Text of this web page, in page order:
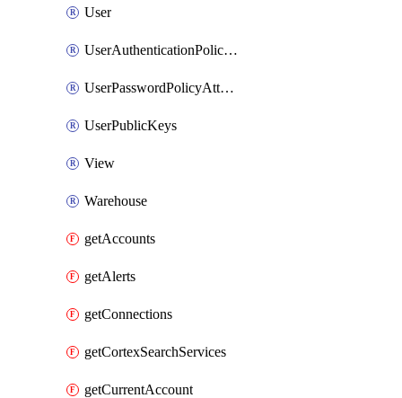
User
UserAuthenticationPolicyAttachment
UserPasswordPolicyAttachment
UserPublicKeys
View
Warehouse
getAccounts
getAlerts
getConnections
getCortexSearchServices
getCurrentAccount